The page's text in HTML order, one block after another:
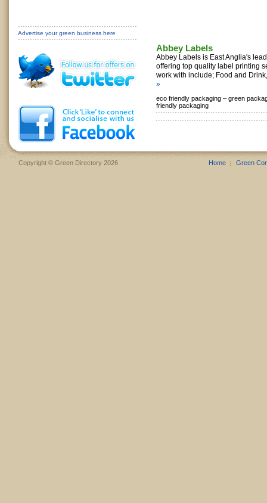
Abbey Labels
Abbey Labels is East Anglia's
offering top quality label printing
work with include; Food and
»
eco friendly packaging – green
friendly packaging
Advertise your green business here
Copyright © Green Directory 2026 Home Green